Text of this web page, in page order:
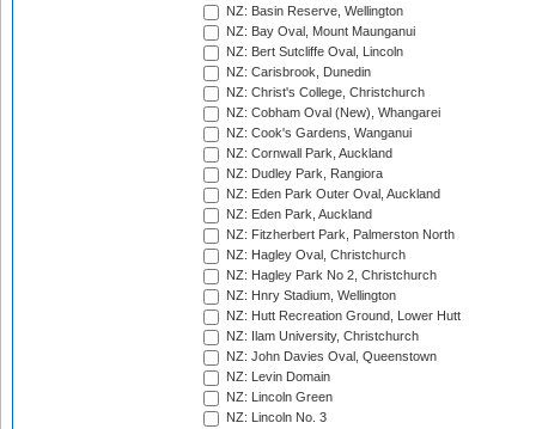
NZ: Basin Reserve, Wellington
NZ: Bay Oval, Mount Maunganui
NZ: Bert Sutcliffe Oval, Lincoln
NZ: Carisbrook, Dunedin
NZ: Christ's College, Christchurch
NZ: Cobham Oval (New), Whangarei
NZ: Cook's Gardens, Wanganui
NZ: Cornwall Park, Auckland
NZ: Dudley Park, Rangiora
NZ: Eden Park Outer Oval, Auckland
NZ: Eden Park, Auckland
NZ: Fitzherbert Park, Palmerston North
NZ: Hagley Oval, Christchurch
NZ: Hagley Park No 2, Christchurch
NZ: Hnry Stadium, Wellington
NZ: Hutt Recreation Ground, Lower Hutt
NZ: Ilam University, Christchurch
NZ: John Davies Oval, Queenstown
NZ: Levin Domain
NZ: Lincoln Green
NZ: Lincoln No. 3